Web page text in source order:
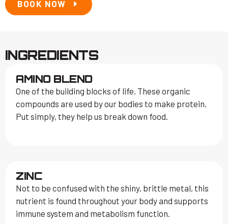
BOOK NOW
INGREDIENTS
AMINO BLEND
One of the building blocks of life. These organic
compounds are used by our bodies to make protein.
Put simply, they help us break down food.
ZINC
Not to be confused with the shiny, brittle metal, this
nutrient is found throughout your body and supports
immune system and metabolism function.